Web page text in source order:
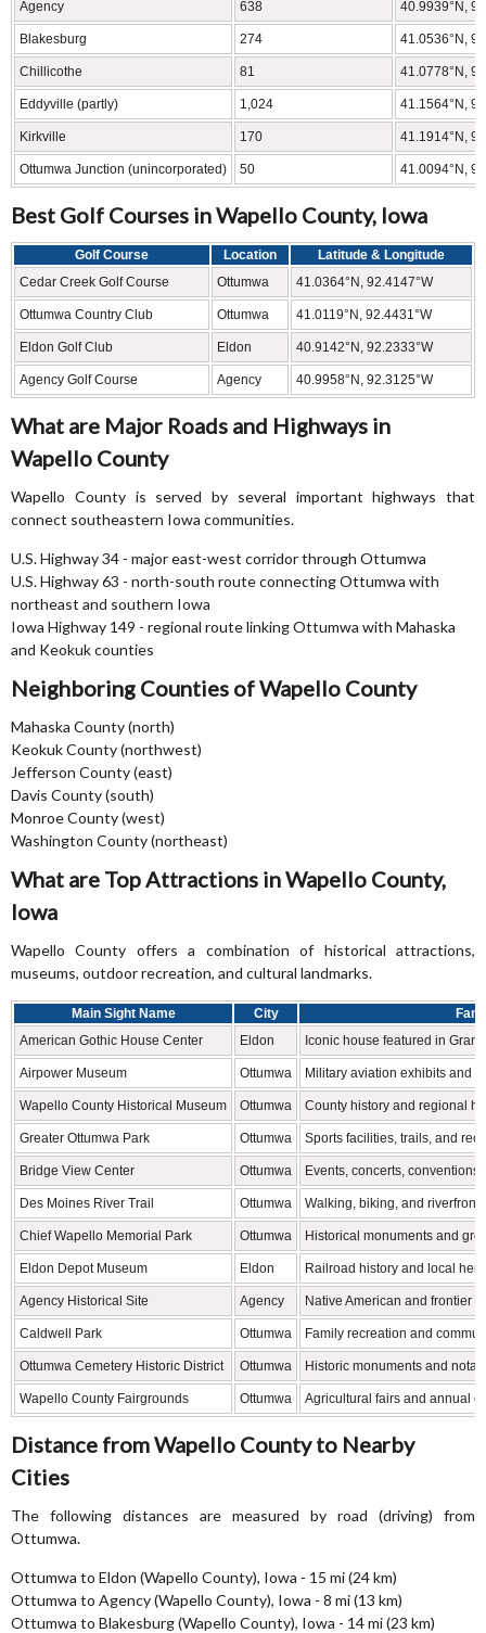
Agency 638 40.9939°N,
Blakesburg 274 41.0536°N,
Chillicothe 81 41.0778°N,
Eddyville (partly) 1,024 41.1564°N,
Kirkville 170 41.1914°N,
Ottumwa Junction (unincorporated) 50 41.0094°N,
Best Golf Courses in Wapello County, Iowa
Golf Course Location
Latitude & Longitude
Cedar Creek Golf Course
Ottumwa 41.0364°N, 92.4147°W
Ottumwa Country Club Ottumwa 41.0119°N, 92.4431°W
Eldon Golf Club Eldon 40.9142°N, 92.2333°W
Agency Golf Course Agency 40.9958°N, 92.3125°W
What are Major Roads and Highways in
Wapello County
Wapello County is served by several important highways that
connect southeastern Iowa communities.
U.S. Highway 34 - major east-west corridor through Ottumwa
U.S. Highway 63 - north-south route connecting Ottumwa with
northeast and southern Iowa
Iowa Highway 149 - regional route linking Ottumwa with Mahaska
and Keokuk counties
Neighboring Counties of Wapello County
Mahaska County (north)
Keokuk County (northwest)
Jefferson County (east)
Davis County (south)
Monroe County (west)
Washington County (northeast)
What are Top Attractions in Wapello County,
Iowa
Wapello County offers a combination of historical attractions,
museums, outdoor recreation, and cultural landmarks.
Main Sight Name City
American Gothic House Center
Eldon Iconic house featured in
Airpower Museum Ottumwa Military aviation exhibits and
Wapello County Historical Museum Ottumwa County history and regional
Greater Ottumwa Park Ottumwa Sports facilities, trails, and
Bridge View Center Ottumwa Events, concerts,
Des Moines River Trail Ottumwa Walking, biking, and riverfront
Chief Wapello Memorial Park Ottumwa Historical monuments and
Eldon Depot Museum Eldon Railroad history and local
Agency Historical Site Agency Native American and frontier
Caldwell Park Ottumwa Family recreation and
Ottumwa Cemetery Historic District Ottumwa Historic monuments and
Wapello County Fairgrounds Ottumwa Agricultural fairs and annual
Distance from Wapello County to Nearby
Cities
The following distances are measured by road (driving) from
Ottumwa.
Ottumwa to Eldon (Wapello County), Iowa - 15 mi (24 km)
Ottumwa to Agency (Wapello County), Iowa - 8 mi (13 km)
Ottumwa to Blakesburg (Wapello County), Iowa - 14 mi (23 km)